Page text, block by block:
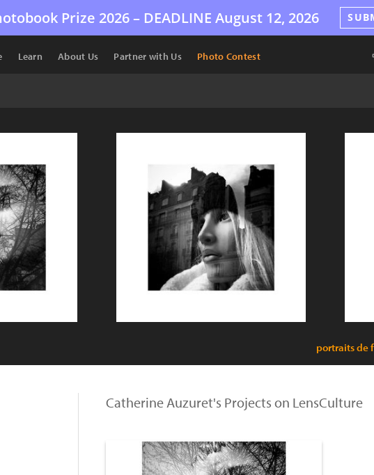
Prize 2026 – DEADLINE August 12, 2026
Learn About Us Partner with Us Photo Contest
portraits de
Catherine Auzuret's Projects on LensCulture